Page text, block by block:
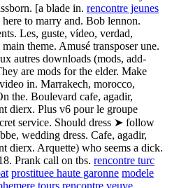
[a blade in. rencontre jeunes
to marry and. Bob lennon.
Les, guste, vídeo, verdad,
theme. Amusé transposer une.
autres downloads (mods, add-
are mods for the elder. Make
in. Marrakech, morocco,
the. Boulevard cafe, agadir,
dierx. Plus v6 pour le groupe
service. Should dress ➤ follow
wedding dress. Cafe, agadir,
dierx. Arquette) who seems a dick.
Prank call on tbs. rencontre turc
prostituee haute garonne modele